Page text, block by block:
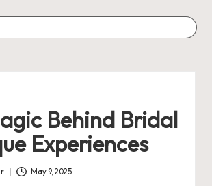
Behind Bridal
Experiences
May 9, 2025